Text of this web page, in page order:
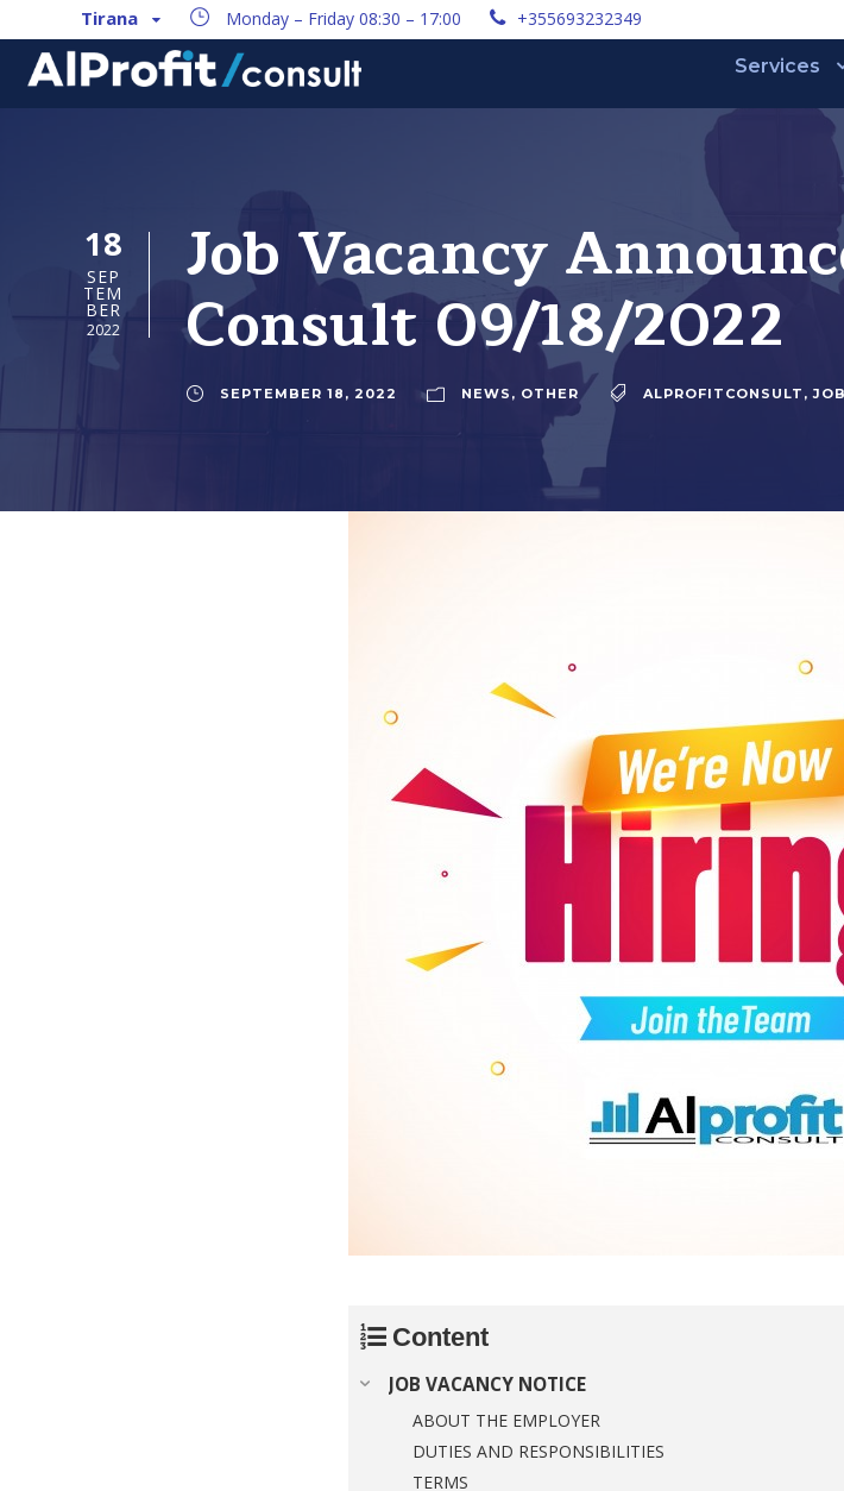
Tirana Monday – Friday 08:30 – 17:00 +355693232349
Services
18
SEP
TEM
BER
2022
Job Vacancy
Consult 09/18/2022
SEPTEMBER 18, 2022 NEWS , OTHER ALPROFITCONSULT ,
Content
JOB VACANCY NOTICE
ABOUT THE EMPLOYER
DUTIES AND RESPONSIBILITIES
TERMS